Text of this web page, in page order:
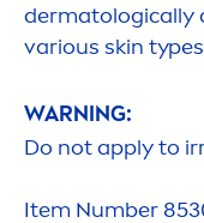
dermatologically
various skin
WARNING:
Do not apply to
Item Number